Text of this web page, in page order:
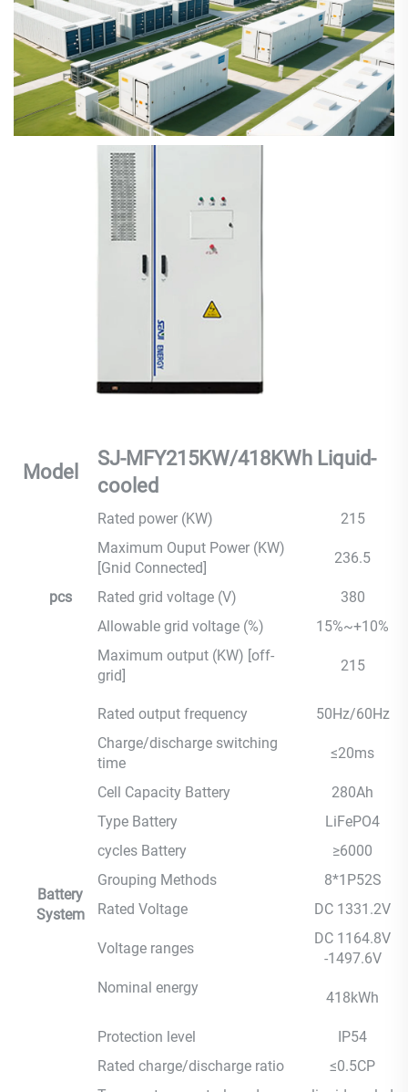
Model
SJ-MFY215KW/418KWh Liquid-
cooled
pcs
Rated power (KW)
215
Maximum Ouput Power (KW)
[Gnid Connected]
236.5
Rated grid voltage (V)
380
Allowable grid voltage (%)
15%~+10%
Maximum output (KW) [off-
grid]
215
Battery
System
Rated output frequency
50Hz/60Hz
Charge/discharge switching
time
≤20ms
Cell Capacity Battery
280Ah
Type Battery
LiFePO4
cycles Battery
≥6000
Grouping Methods
8*1P52S
Rated Voltage
DC 1331.2V
Voltage ranges
DC 1164.8V
-1497.6V
Nominal energy
418kWh
Protection level
IP54
Rated charge/discharge ratio
≤0.5CP